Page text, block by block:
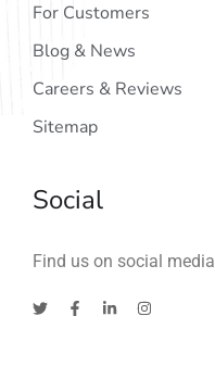
For Customers
Blog & News
Careers & Reviews
Sitemap
Social
Find us on social media